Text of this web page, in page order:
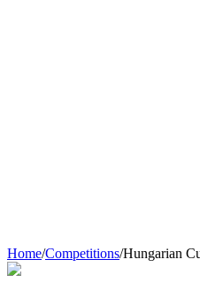
Home/Competitions/Hungarian